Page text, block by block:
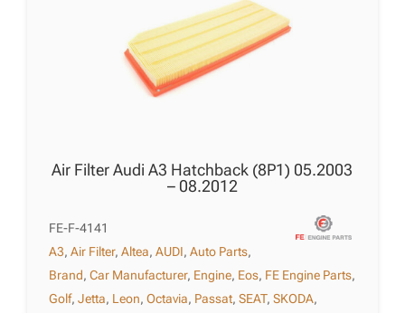
Air Filter Audi A3 Hatchback (8P1) 05.2003
– 08.2012
FE-F-4141
A3,Air Filter,Altea,AUDI,Auto Parts,
Brand,Car Manufacturer, Engine, Eos, FE Engine Parts,
Golf,Jetta, Leon,Octavia, Passat,SEAT,SKODA,